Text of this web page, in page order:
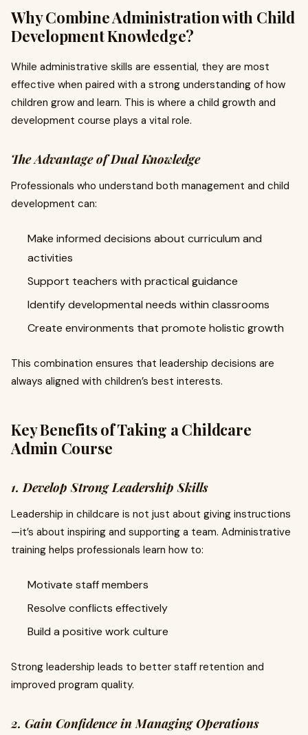
Why Combine Administration with Child
Development Knowledge?
While administrative skills are essential, they are most
effective when paired with a strong understanding of how
children grow and learn. This is where a child growth and
development course plays a vital role.
The Advantage of Dual Knowledge
Professionals who understand both management and child
development can:
Make informed decisions about curriculum and
activities
Support teachers with practical guidance
Identify developmental needs within classrooms
Create environments that promote holistic growth
This combination ensures that leadership decisions are
always aligned with children’s best interests.
Key Benefits of Taking a Childcare
Admin Course
1. Develop Strong Leadership Skills
Leadership in childcare is not just about giving instructions
—it’s about inspiring and supporting a team. Administrative
training helps professionals learn how to:
Motivate staff members
Resolve conflicts effectively
Build a positive work culture
Strong leadership leads to better staff retention and
improved program quality.
2. Gain Confidence in Managing Operations